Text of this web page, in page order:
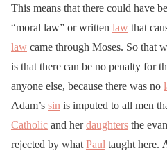
This means that there could have
“moral law” or written law that
law came through Moses. So that
is that there can be no penalty for
anyone else, because there was no
Adam’s sin is imputed to all men
Catholic and herdaughters the
rejected by what Paul taught here.